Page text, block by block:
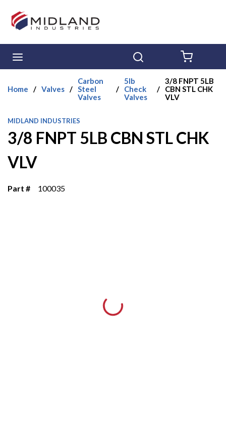
Skip to main content
Home / Valves /
Carbon
Steel
Valves
/
5lb
Check
Valves
/
3/8 FNPT 5LB
CBN STL CHK
VLV
MIDLAND INDUSTRIES
3/8 FNPT 5LB CBN STL CHK
VLV
Part # 100035